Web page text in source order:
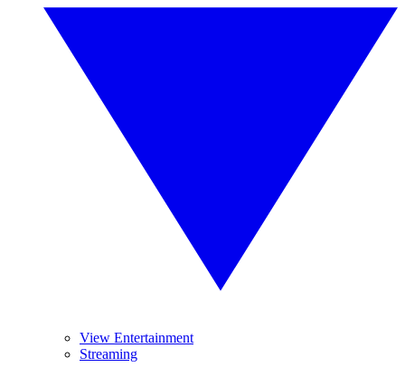
View Entertainment
Streaming